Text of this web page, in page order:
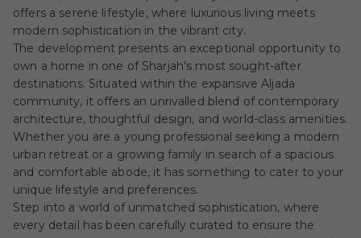
offers a serene lifestyle, where luxurious living meets
modern sophistication in the vibrant city.
The development presents an exceptional opportunity to
own a home in one of Sharjah's most sought-after
destinations. Situated within the expansive Aljada
community, it offers an unrivalled blend of contemporary
architecture, thoughtful design, and world-class amenities.
Whether you are a young professional seeking a modern
urban retreat or a growing family in search of a spacious
and comfortable abode, it has something to cater to your
unique lifestyle and preferences.
Step into a world of unmatched sophistication, where
every detail has been carefully curated to ensure the